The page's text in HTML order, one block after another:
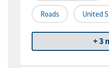
Roads United
+ 3